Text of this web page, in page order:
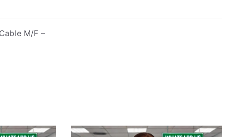
M/F –